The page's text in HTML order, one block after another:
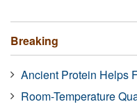
Breaking
Ancient Protein Helps
Room-Temperature